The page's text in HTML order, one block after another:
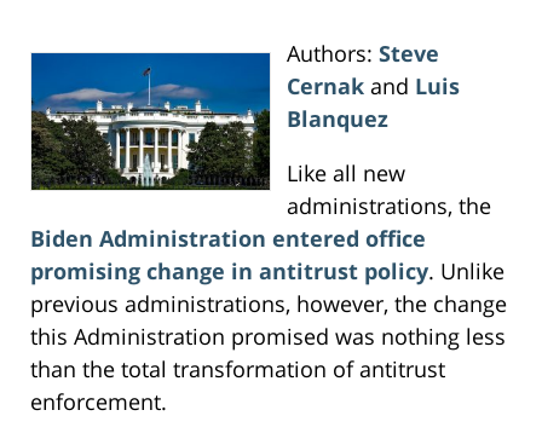
Authors: Steve
Cernakand Luis
Blanquez
Like all new
administrations, the
Biden Administration entered office
promising change in antitrust policy. Unlike
previous administrations, however, the change
this Administration promised was nothing less
than the total transformation of antitrust
enforcement.